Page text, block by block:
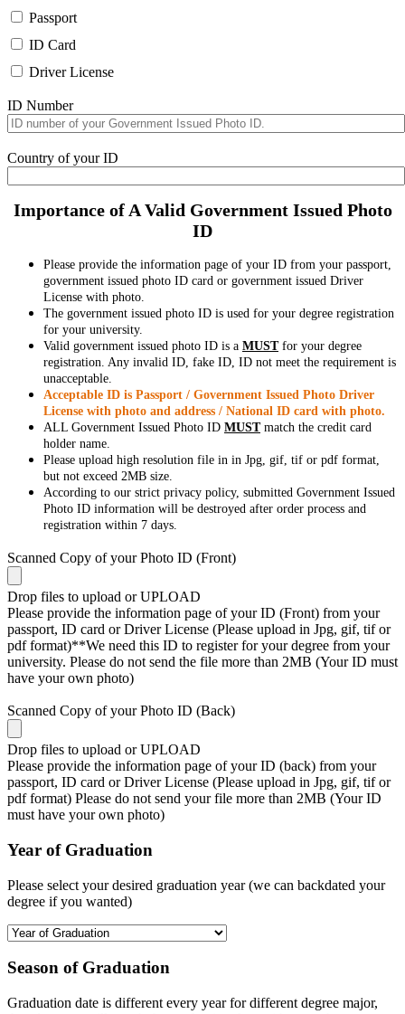
Passport
ID Card
Driver License
ID Number
Country of your ID
Importance of A Valid Government Issued Photo
ID
Please provide the information page of your ID from your passport,
government issued photo ID card or government issued Driver
License with photo.
The government issued photo ID is used for your degree registration
for your university.
Valid government issued photo ID is a MUSTfor your degree
registration. Any invalid ID, fake ID, ID not meet the requirement is
unacceptable.
Acceptable ID is Passport / Government Issued Photo Driver
License with photo and address / National ID card with photo.
ALL Government Issued Photo ID MUSTmatch the credit card
holder name.
Please upload high resolution file in in Jpg, gif, tif or pdf format,
but not exceed 2MB size.
According to our strict privacy policy, submitted Government Issued
Photo ID information will be destroyed after order process and
registration within 7 days.
Scanned Copy of your Photo ID (Front)
Drop files to upload or UPLOAD
Please provide the information page of your ID (Front) from your
passport, ID card or Driver License (Please upload in Jpg, gif, tif or
pdf format)**We need this ID to register for your degree from your
university. Please do not send the file more than 2MB (Your ID must
have your own photo)
Scanned Copy of your Photo ID (Back)
Drop files to upload or UPLOAD
Please provide the information page of your ID (back) from your
passport, ID card or Driver License (Please upload in Jpg, gif, tif or
pdf format) Please do not send your file more than 2MB (Your ID
must have your own photo)
Year of Graduation
Please select your desired graduation year (we can backdated your
degree if you wanted)
Season of Graduation
Graduation date is different every year for different degree major,